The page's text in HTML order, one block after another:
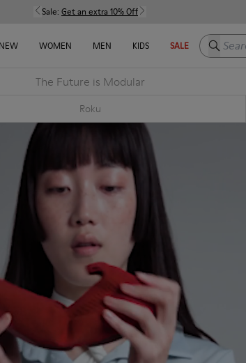
Sale: Get an extra 10% Off
NEW WOMEN MEN KIDS SALE Search
The Future is Modular
Roku